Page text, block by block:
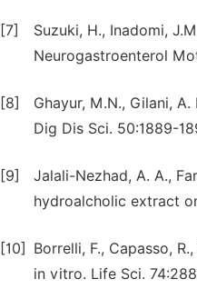
[7]
Suzuki, H., Inadomi,
Neurogastroenterol
[8]
Ghayur, M.N., Gilani,
Dig Dis Sci. 50:1889-
[9]
Jalali-Nezhad, A. A.,
hydroalcholic extract
[10]
Borrelli, F., Capasso,
in vitro. Life Sci.